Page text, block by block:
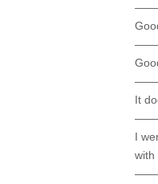
It
I
with